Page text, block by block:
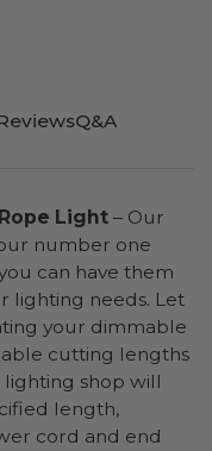
Q&A
Light – Our
number one
can have them
lighting needs. Let
your dimmable
cutting lengths
lighting shop will
length,
cord and end